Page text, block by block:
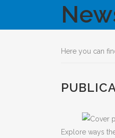
Here you can
Explore ways